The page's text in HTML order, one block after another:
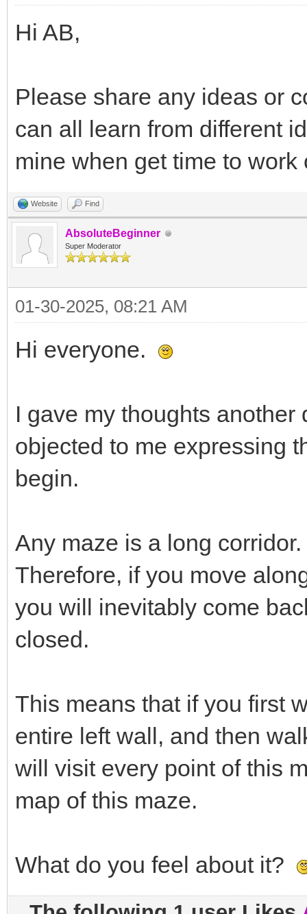
Hi AB,
Please share any ideas or
can all learn from different
mine when get time to work
Website Find
AbsoluteBeginner
Super Moderator
01-30-2025, 08:21 AM
Hi everyone.
I gave my thoughts
objected to me expressing
begin.
Any maze is a long corridor.
Therefore, if you move
you will inevitably come
closed.
This means that if you first
entire left wall, and then
will visit every point of this
map of this maze.
What do you feel about it?